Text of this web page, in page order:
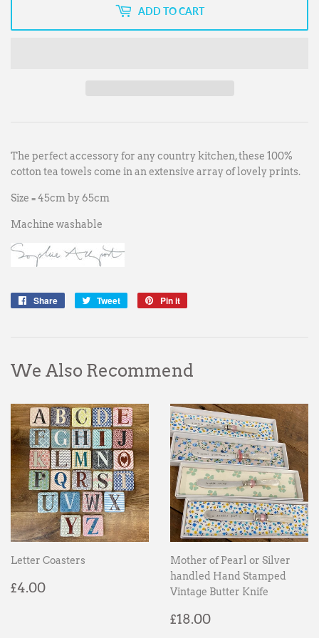
ADD TO CART
The perfect accessory for any country kitchen, these 100%
cotton tea towels come in an extensive array of lovely prints.
Size = 45cm by 65cm
Machine washable
Share
Share
Tweet
Tweet
Pin it
We Also Recommend
Letter Coasters
Regular
£4.00
Mother of Pearl or Silver
handled Hand Stamped
Vintage Butter Knife
Regular
£18.00